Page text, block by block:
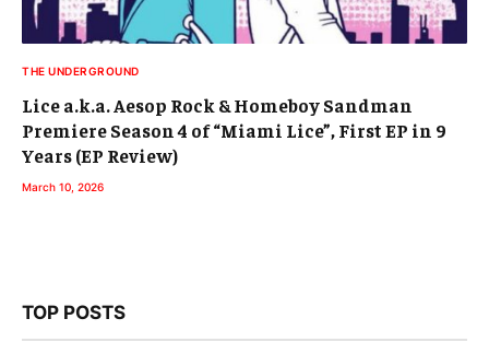
THE UNDERGROUND
Lice a.k.a. Aesop Rock & Homeboy Sandman
Premiere Season 4 of “Miami Lice”, First EP in 9
Years (EP Review)
March 10, 2026
TOP POSTS